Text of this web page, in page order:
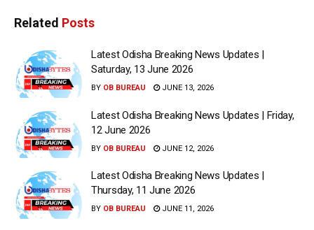
Related Posts
Latest Odisha Breaking News Updates |
Saturday, 13 June 2026
BY OB BUREAU JUNE 13, 2026
Latest Odisha Breaking News Updates | Friday,
12 June 2026
BY OB BUREAU JUNE 12, 2026
Latest Odisha Breaking News Updates |
Thursday, 11 June 2026
BY OB BUREAU JUNE 11, 2026